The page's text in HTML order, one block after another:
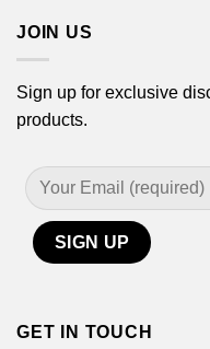
JOIN US
Sign up for exclusive
products.
GET IN TOUCH